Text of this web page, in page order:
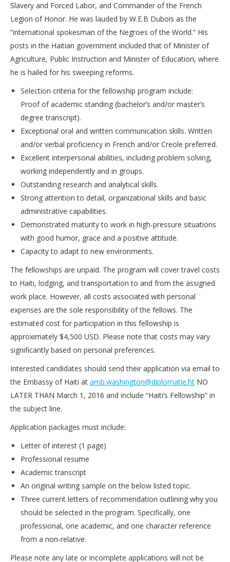
Slavery and Forced Labor, and Commander of the French
Legion of Honor. He was lauded by W.E.B Dubois as the
“international spokesman of the Negroes of the World.” His
posts in the Haitian government included that of Minister of
Agriculture, Public Instruction and Minister of Education, where
he is hailed for his sweeping reforms.
Selection criteria for the fellowship program include:
Proof of academic standing (bachelor’s and/or master’s
degree transcript).
Exceptional oral and written communication skills. Written
and/or verbal proficiency in French and/or Creole preferred.
Excellent interpersonal abilities, including problem solving,
working independently and in groups.
Outstanding research and analytical skills.
Strong attention to detail, organizational skills and basic
administrative capabilities.
Demonstrated maturity to work in high-pressure situations
with good humor, grace and a positive attitude.
Capacity to adapt to new environments.
The fellowships are unpaid. The program will cover travel costs
to Haiti, lodging, and transportation to and from the assigned
work place. However, all costs associated with personal
expenses are the sole responsibility of the fellows. The
estimated cost for participation in this fellowship is
approximately $4,500 USD. Please note that costs may vary
significantly based on personal preferences.
Interested candidates should send their application via email to
the Embassy of Haiti at amb.washington@diplomatie.ht NO
LATER THAN March 1, 2016 and include “Haiti’s Fellowship” in
the subject line.
Application packages must include:
Letter of interest (1 page)
Professional resume
Academic transcript
An original writing sample on the below listed topic.
Three current letters of recommendation outlining why you
should be selected in the program. Specifically, one
professional, one academic, and one character reference
from a non-relative.
Please note any late or incomplete applications will not be